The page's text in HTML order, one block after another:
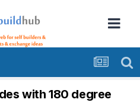
with 180 degree